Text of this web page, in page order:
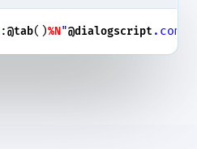
:@tab()%N"@dialogscript .com"